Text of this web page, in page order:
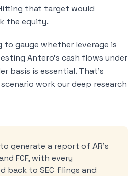
that target would
the equity.
gauge whether leverage is
Antero’s cash flows under
basis is essential. That’s
work our deep research
generate a report of AR’s
FCF, with every
back to SEC filings and